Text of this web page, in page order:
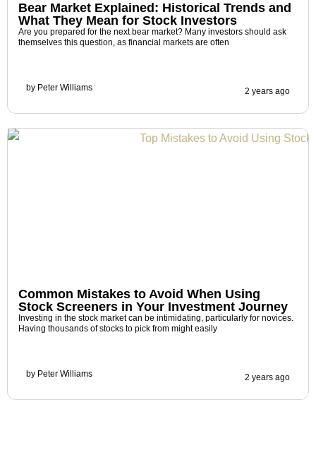
Bear Market Explained: Historical Trends and
What They Mean for Stock Investors
Are you prepared for the next bear market? Many investors should ask
themselves this question, as financial markets are often
by Peter Williams 2 years ago
Common Mistakes to Avoid When Using
Stock Screeners in Your Investment Journey
Investing in the stock market can be intimidating, particularly for novices.
Having thousands of stocks to pick from might easily
by Peter Williams 2 years ago